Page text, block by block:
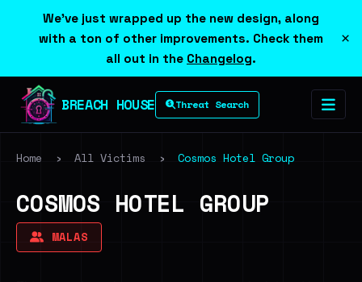
We've just wrapped up the new design, along
with a ton of other improvements. Check them
all out in the Changelog.
×
BREACH HOUSE Threat Search
Home › All Victims › Cosmos Hotel Group
COSMOS HOTEL GROUP
MALAS